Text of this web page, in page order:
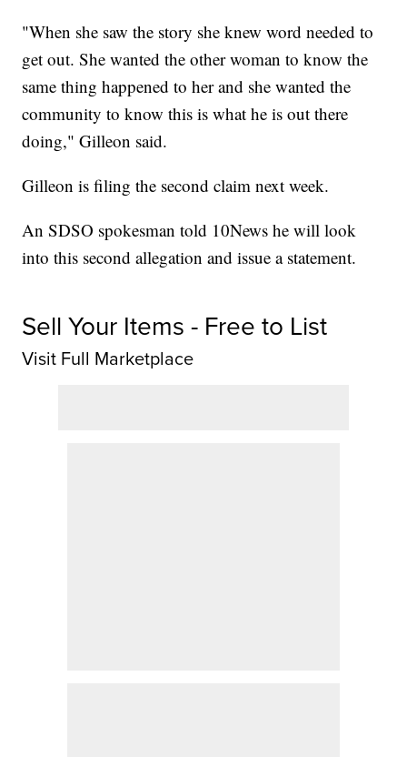
"When she saw the story she knew word needed to
get out. She wanted the other woman to know the
same thing happened to her and she wanted the
community to know this is what he is out there
doing," Gilleon said.
Gilleon is filing the second claim next week.
An SDSO spokesman told 10Newshe will look
into this second allegation and issue a statement.
Sell Your Items - Free to List
Visit Full Marketplace